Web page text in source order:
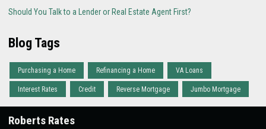
Should You Talk to a Lender or Real Estate Agent First?
Blog Tags
Purchasing a Home Refinancing a Home VA Loans
Interest Rates Credit Reverse Mortgage Jumbo Mortgage
Roberts Rates